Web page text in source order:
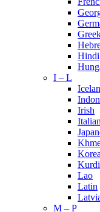
Hindi
I – L
Irish
Italian
Lao
Latin
M – P